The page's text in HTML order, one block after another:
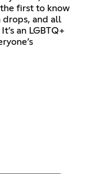
first to know
drops, and all
an LGBTQ+